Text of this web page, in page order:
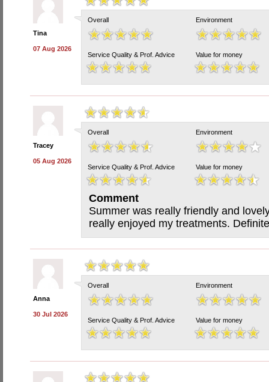
Tina
07 Aug 2026
Overall Environment
Service Quality & Prof. Advice Value for money
Tracey
05 Aug 2026
Overall Environment
Service Quality & Prof. Advice Value for money
Comment
Summer was really friendly and
really enjoyed my treatments.
Anna
30 Jul 2026
Overall Environment
Service Quality & Prof. Advice Value for money